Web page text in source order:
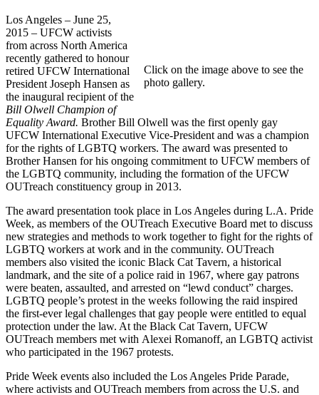
Click on the image above to see the
photo gallery.
Los Angeles – June 25,
2015 – UFCW activists
from across North America
recently gathered to honour
retired UFCW International
President Joseph Hansen as
the inaugural recipient of the
Bill Olwell Champion of
Equality Award. Brother Bill Olwell was the first openly gay
UFCW International Executive Vice-President and was a champion
for the rights of LGBTQ workers. The award was presented to
Brother Hansen for his ongoing commitment to UFCW members of
the LGBTQ community, including the formation of the UFCW
OUTreach constituency group in 2013.
The award presentation took place in Los Angeles during L.A. Pride
Week, as members of the OUTreach Executive Board met to discuss
new strategies and methods to work together to fight for the rights of
LGBTQ workers at work and in the community. OUTreach
members also visited the iconic Black Cat Tavern, a historical
landmark, and the site of a police raid in 1967, where gay patrons
were beaten, assaulted, and arrested on “lewd conduct” charges.
LGBTQ people’s protest in the weeks following the raid inspired
the first-ever legal challenges that gay people were entitled to equal
protection under the law. At the Black Cat Tavern, UFCW
OUTreach members met with Alexei Romanoff, an LGBTQ activist
who participated in the 1967 protests.
Pride Week events also included the Los Angeles Pride Parade,
where activists and OUTreach members from across the U.S. and